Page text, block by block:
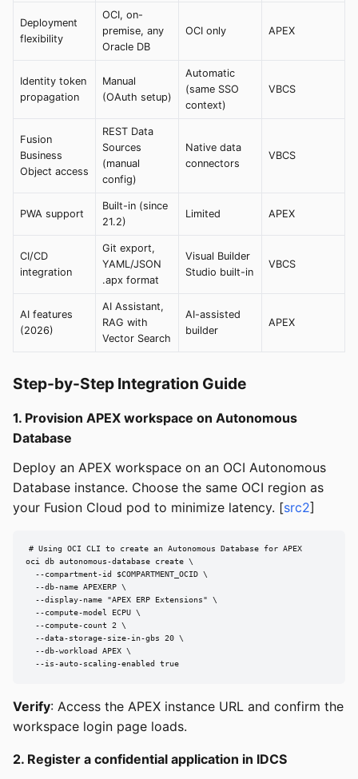
Deployment
flexibility
OCI, on-
premise, any
Oracle DB
OCI only APEX
Identity token
propagation
Manual
(OAuth setup)
Automatic
(same SSO
context)
VBCS
Fusion
Business
Object access
REST Data
Sources
(manual
config)
Native data
connectors
VBCS
PWA support
Built-in (since
21.2)
Limited APEX
CI/CD
integration
Git export,
YAML/JSON
.apx format
Visual Builder
Studio built-in
VBCS
AI features
(2026)
AI Assistant,
RAG with
Vector Search
AI-assisted
builder
APEX
Step-by-Step Integration Guide
1. Provision APEX workspace on Autonomous
Database
Deploy an APEX workspace on an OCI Autonomous
Database instance. Choose the same OCI region as
your Fusion Cloud pod to minimize latency. [src2]
# Using OCI CLI to create an Autonomous Database for APEX
oci db autonomous-database create \
  --compartment-id $COMPARTMENT_OCID \
  --db-name APEXERP \
  --display-name "APEX ERP Extensions" \
  --compute-model ECPU \
  --compute-count 2 \
  --data-storage-size-in-gbs 20 \
  --db-workload APEX \
  --is-auto-scaling-enabled true
Verify: Access the APEX instance URL and confirm the
workspace login page loads.
2. Register a confidential application in IDCS